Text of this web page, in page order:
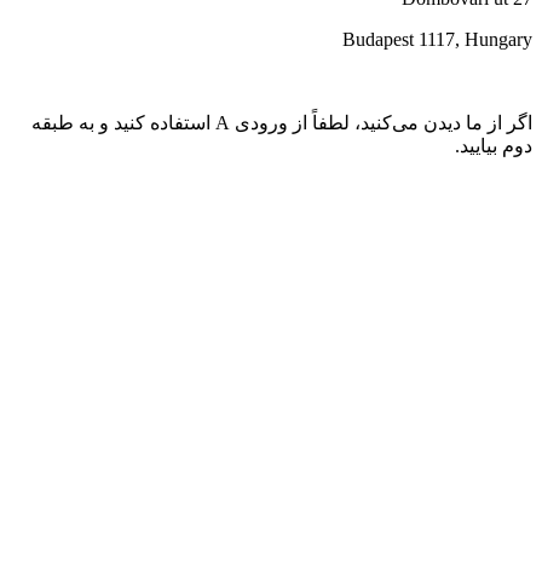
اگر از ما دیدن می‌کنید، لطفاً از ورودی A استفاده کنید و به طبقه